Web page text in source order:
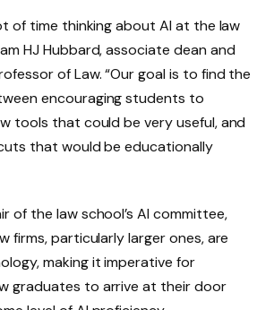
of time thinking about AI at the law
HJ Hubbard, associate dean and
of Law. “Our goal is to find the
encouraging students to
tools that could be very useful, and
that would be educationally
of the law school’s AI committee,
firms, particularly larger ones, are
making it imperative for
graduates to arrive at their door